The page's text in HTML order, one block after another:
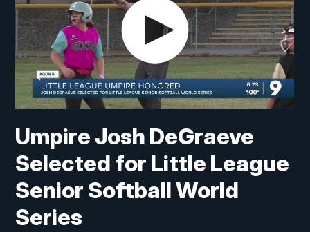
Umpire Josh DeGraeve
Selected for Little League
Senior Softball World
Series